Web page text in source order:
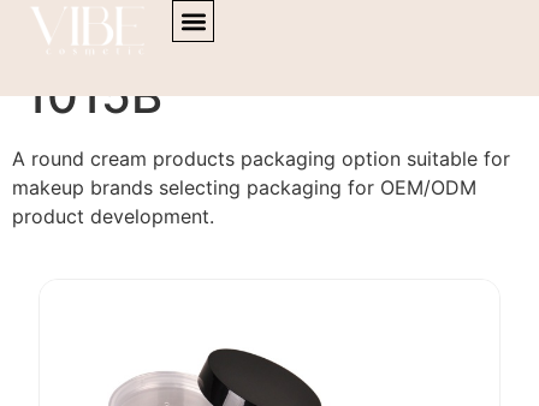
content
Cream Products PA-
1015B
A round cream products packaging option suitable for
makeup brands selecting packaging for OEM/ODM
product development.